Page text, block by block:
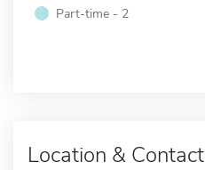
Part-time - 2
Location & Contact